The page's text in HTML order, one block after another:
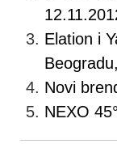
Elation i
Novi
NEXO